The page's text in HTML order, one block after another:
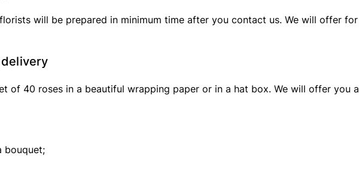
will be prepared in minimum time after you contact us. We will offer
of 40 roses in a beautiful wrapping paper or in a hat box. We will offer you
bouquet;